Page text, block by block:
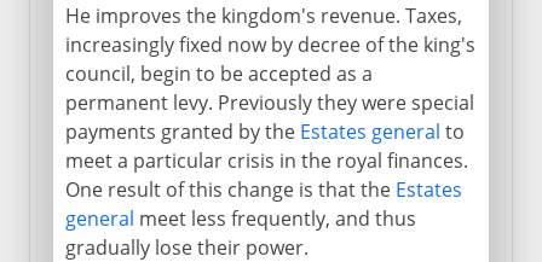
He improves the kingdom's revenue. Taxes,
increasingly fixed now by decree of the king's
council, begin to be accepted as a
permanent levy. Previously they were special
payments granted by the Estates general to
meet a particular crisis in the royal finances.
One result of this change is that the Estates
general meet less frequently, and thus
gradually lose their power.